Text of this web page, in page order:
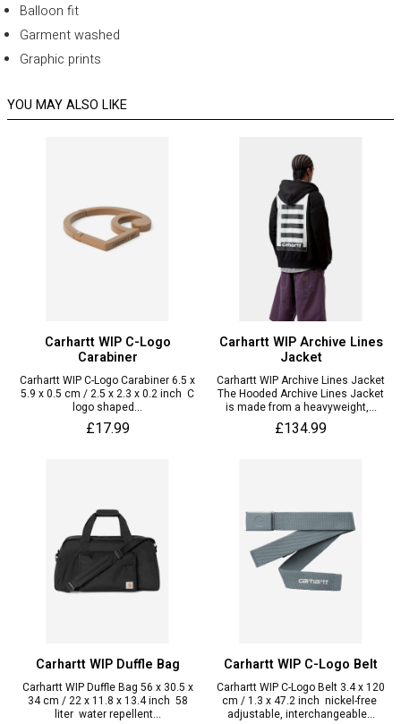
Balloon fit
Garment washed
Graphic prints
YOU MAY ALSO LIKE
Carhartt WIP C-Logo
Carabiner
Carhartt WIP C-Logo Carabiner 6.5 x
5.9 x 0.5 cm / 2.5 x 2.3 x 0.2 inch C
logo shaped...
£17.99
Carhartt WIP Archive Lines
Jacket
Carhartt WIP Archive Lines Jacket
The Hooded Archive Lines Jacket
is made from a heavyweight,...
£134.99
Carhartt WIP Duffle Bag
Carhartt WIP Duffle Bag 56 x 30.5 x
34 cm / 22 x 11.8 x 13.4 inch 58
liter water repellent...
Carhartt WIP C-Logo Belt
Carhartt WIP C-Logo Belt 3.4 x 120
cm / 1.3 x 47.2 inch nickel-free
adjustable, interchangeable...